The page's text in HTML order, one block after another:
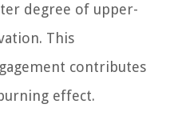
degree of upper-
This
contributes
effect.